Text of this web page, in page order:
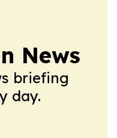
News
briefing
day.